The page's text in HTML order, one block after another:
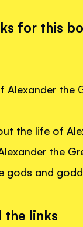
for this
Alexander the
the life of
the
gods and
the links